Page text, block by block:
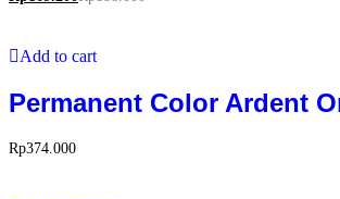
Add to cart
Permanent Color Ardent
Rp374.000